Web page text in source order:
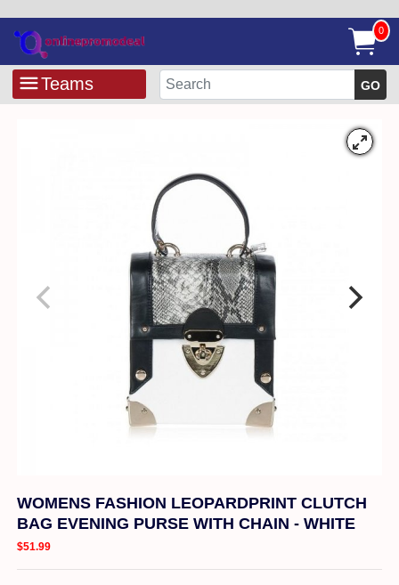
0
Teams GO
WOMENS FASHION LEOPARDPRINT CLUTCH
BAG EVENING PURSE WITH CHAIN - WHITE
$51.99